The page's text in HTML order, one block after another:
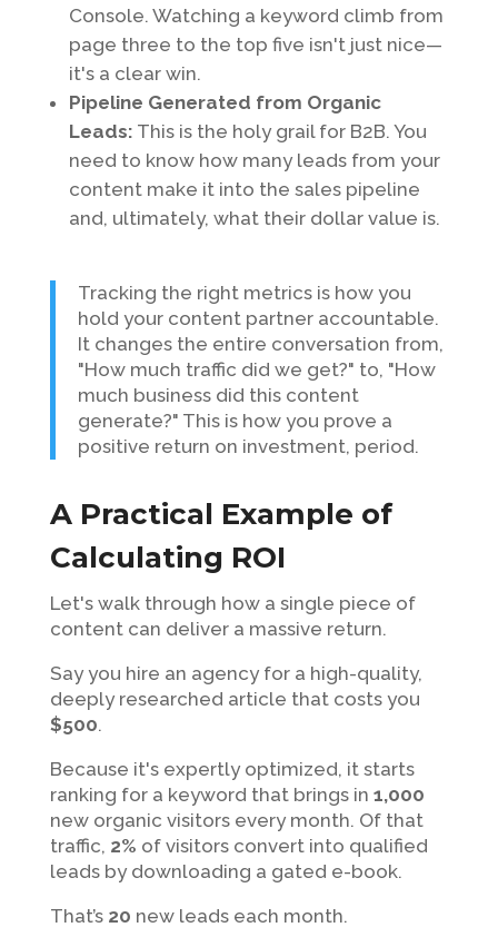
Console. Watching a keyword climb from
page three to the top five isn't just nice—
it's a clear win.
Pipeline Generated from Organic
Leads: This is the holy grail for B2B. You
need to know how many leads from your
content make it into the sales pipeline
and, ultimately, what their dollar value is.
Tracking the right metrics is how you
hold your content partner accountable.
It changes the entire conversation from,
"How much traffic did we get?" to, "How
much business did this content
generate?" This is how you prove a
positive return on investment, period.
A Practical Example of
Calculating ROI
Let's walk through how a single piece of
content can deliver a massive return.
Say you hire an agency for a high-quality,
deeply researched article that costs you
$500.
Because it's expertly optimized, it starts
ranking for a keyword that brings in 1,000
new organic visitors every month. Of that
traffic, 2% of visitors convert into qualified
leads by downloading a gated e-book.
That’s 20 new leads each month.